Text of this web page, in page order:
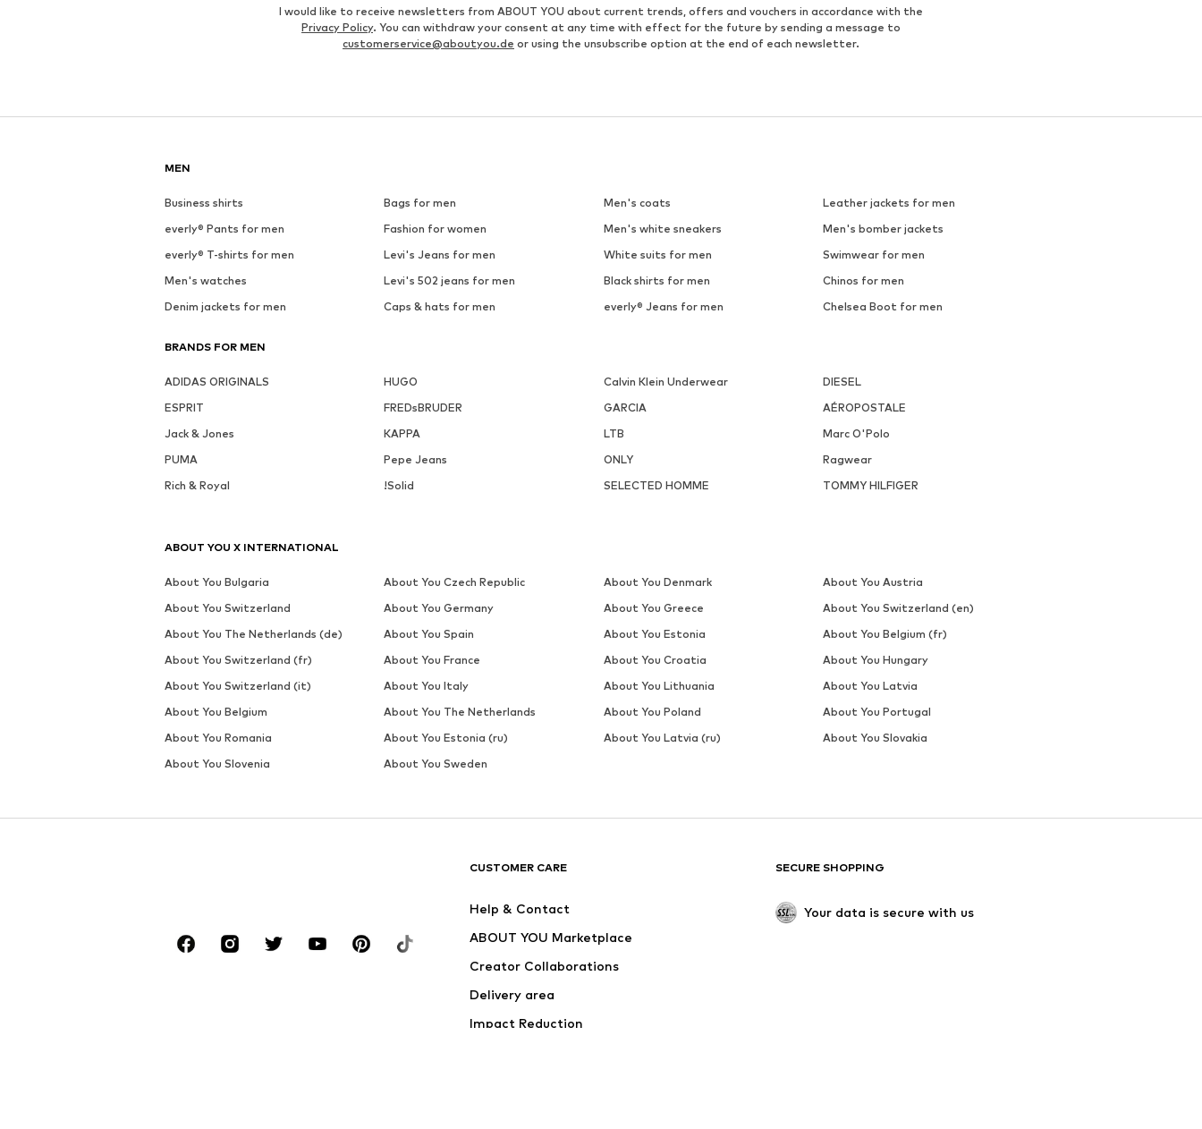
I would like to receive newsletters from ABOUT YOU about current trends, offers and vouchers in accordance with the
Privacy Policy. You can withdraw your consent at any time with effect for the future by sending a message to
customerservice@aboutyou.de or using the unsubscribe option at the end of each newsletter.
MEN
Business shirts Bags for men Men's coats
Leather jackets for men
everly® Pants for men
Fashion for women Men's white sneakers
Men's bomber jackets
everly® T-shirts for men
Levi's Jeans for men White suits for men
Swimwear for men
Men's watches
Levi's 502 jeans for men Black shirts for men
Chinos for men
Denim jackets for men
Caps & hats for men everly® Jeans for men Chelsea Boot for men
BRANDS FOR MEN
ADIDAS ORIGINALS HUGO Calvin Klein Underwear
DIESEL
ESPRIT
FREDsBRUDER GARCIA
AÉROPOSTALE
Jack & Jones
KAPPA LTB
Marc O'Polo
PUMA
Pepe Jeans ONLY
Ragwear
Rich & Royal
!Solid SELECTED HOMME TOMMY HILFIGER
CUSTOMER CARE
Help & Contact
ABOUT YOU Marketplace
Creator Collaborations
Delivery area
Impact Reduction
SECURE SHOPPING
Your data is secure with us
ABOUT YOU X INTERNATIONAL
About You Bulgaria About You Czech Republic About You Denmark
About You Austria
About You Switzerland
About You Germany About You Greece
About You Switzerland (en)
About You The Netherlands (de)
About You Spain About You Estonia
About You Belgium (fr)
About You Switzerland (fr)
About You France About You Croatia
About You Hungary
About You Switzerland (it)
About You Italy About You Lithuania
About You Latvia
About You Belgium
About You The Netherlands About You Poland
About You Portugal
About You Romania
About You Estonia (ru) About You Latvia (ru)
About You Slovakia
About You Slovenia
About You Sweden